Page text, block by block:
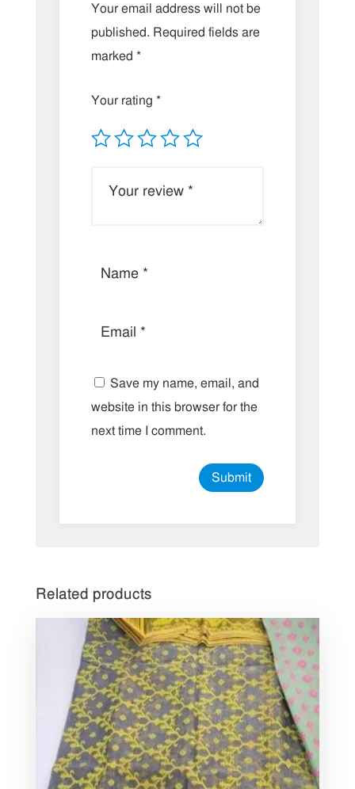
Your email address will not be
published. Required fields are
marked *
Your rating *
Save my name, email, and
website in this browser for the
next time I comment.
Related products